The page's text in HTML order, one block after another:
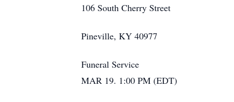
106 South Cherry Street
Pineville, KY 40977
Funeral Service
MAR 19. 1:00 PM (EDT)